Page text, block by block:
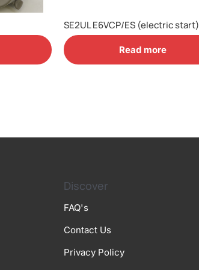
SE2UL E6VCP/ES (electric start)
Read more
Discover
FAQ's
Contact Us
Privacy Policy